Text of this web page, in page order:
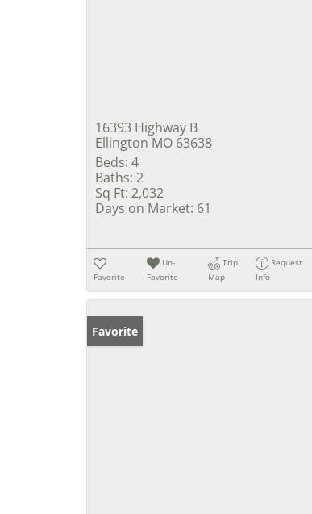
16393 Highway B
Ellington MO 63638
Beds: 4
Baths: 2
Sq Ft: 2,032
Days on Market: 61
Favorite
Un-
Favorite
Trip
Map
Request
Info
Favorite